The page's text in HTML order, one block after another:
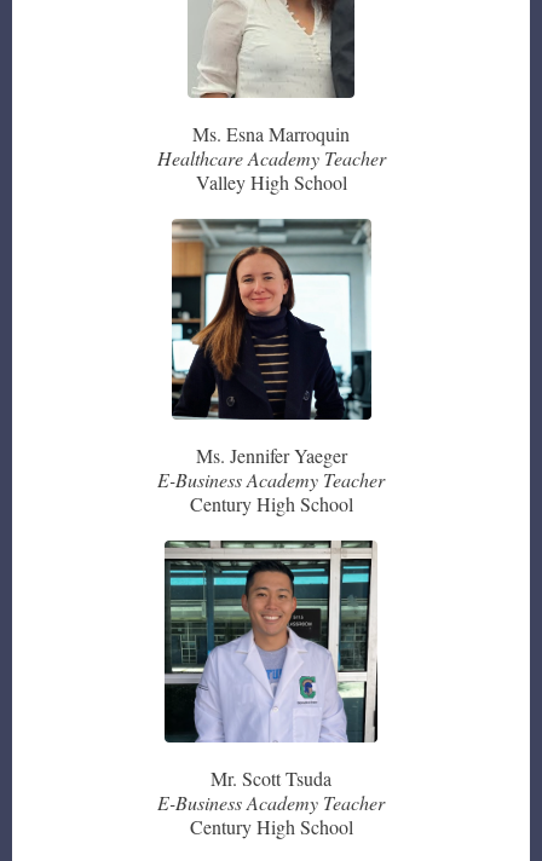
Ms. Esna Marroquin
Healthcare Academy Teacher
Valley High School
Ms. Jennifer Yaeger
E-Business Academy Teacher
Century High School
Mr. Scott Tsuda
E-Business Academy Teacher
Century High School